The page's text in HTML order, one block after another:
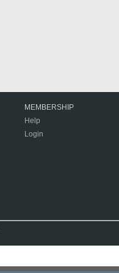
MEMBERSHIP
Help
Login